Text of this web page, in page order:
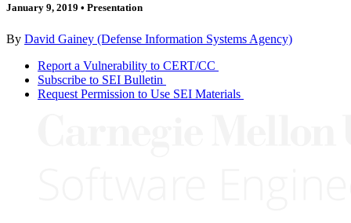
January 9, 2019 • Presentation
By David Gainey (Defense Information Systems Agency)
Report a Vulnerability to CERT/CC
Subscribe to SEI Bulletin
Request Permission to Use SEI Materials